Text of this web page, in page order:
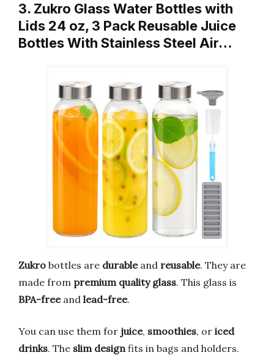
3. Zukro Glass Water Bottles with
Lids 24 oz, 3 Pack Reusable Juice
Bottles With Stainless Steel Air…
Zukro bottles are durableand reusable. They are
made from premium quality glass. This glass is
BPA-freeand lead-free.
You can use them for juice, smoothies, or iced
drinks. The slim design fits in bags and holders.